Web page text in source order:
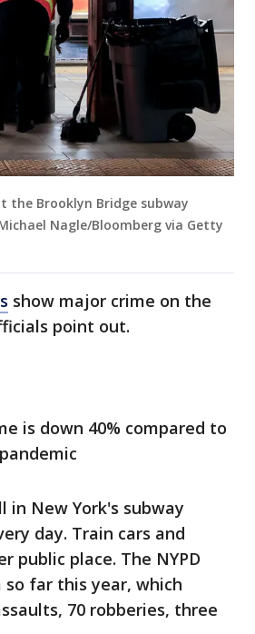
Brooklyn Bridge subway
Nagle/Bloomberg via Getty
show major crime on the
point out.
is down 40% compared to
in New York's subway
day. Train cars and
public place. The NYPD
far this year, which
70 robberies, three